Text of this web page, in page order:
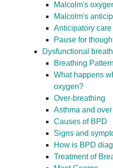
Malcolm's
Malcolm's
Anticipatory
Pause for
Dysfunctional
Breathing
What happens
oxygen?
Over-breathing
Asthma and
Causes of BPD
Signs and
How is BPD
Treatment of